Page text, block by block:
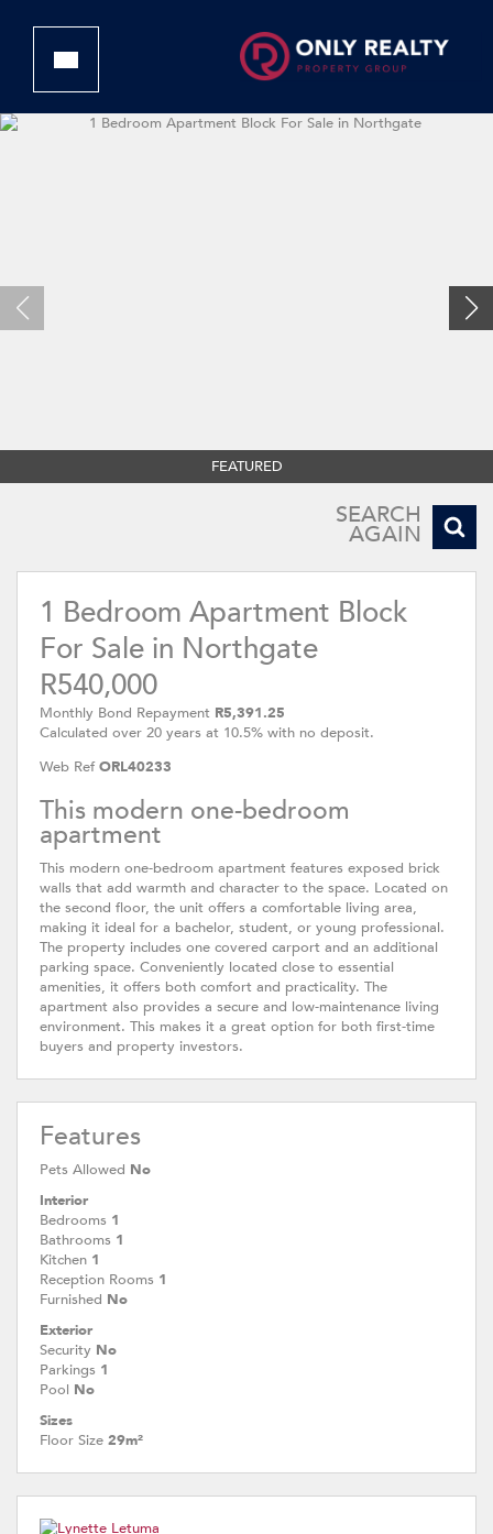
FEATURED
SEARCH
AGAIN
1 Bedroom Apartment Block
For Sale in Northgate
R540,000
Monthly Bond Repayment R5,391.25
Calculated over 20 years at 10.5% with no deposit.
Web Ref ORL40233
This modern one-bedroom
apartment
This modern one-bedroom apartment features exposed brick
walls that add warmth and character to the space. Located on
the second floor, the unit offers a comfortable living area,
making it ideal for a bachelor, student, or young professional.
The property includes one covered carport and an additional
parking space. Conveniently located close to essential
amenities, it offers both comfort and practicality. The
apartment also provides a secure and low-maintenance living
environment. This makes it a great option for both first-time
buyers and property investors.
Features
Pets Allowed No
Interior
Bedrooms 1
Bathrooms 1
Kitchen 1
Reception Rooms 1
Furnished No
Exterior
Security No
Parkings 1
Pool No
Sizes
Floor Size 29m²